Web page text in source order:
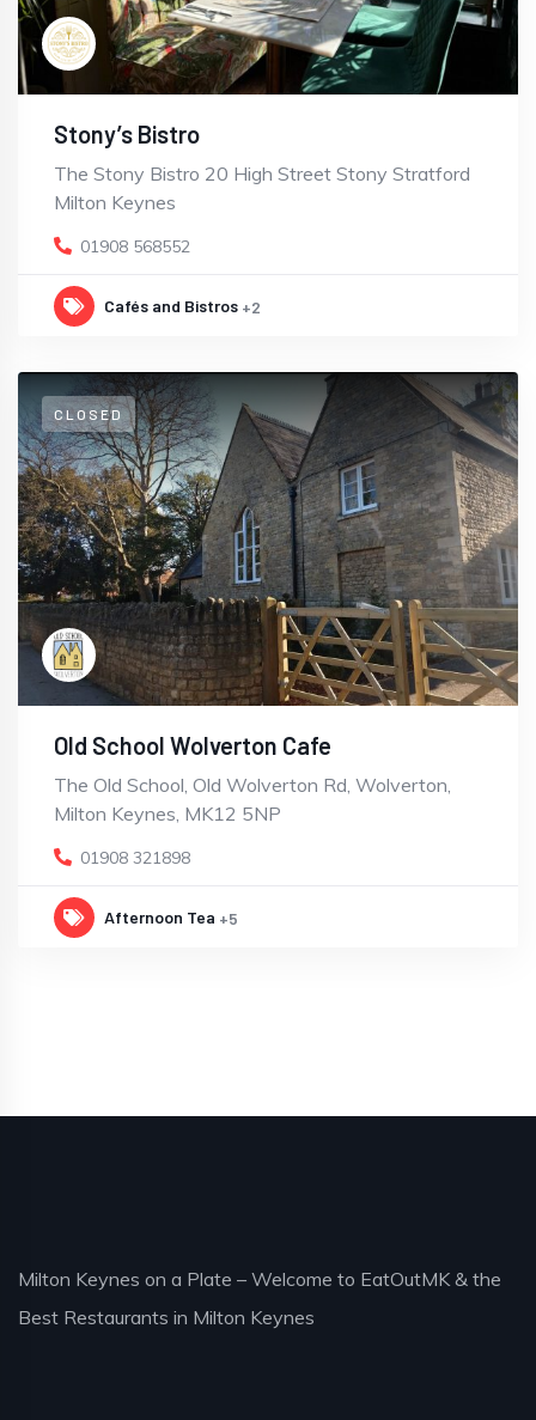
Stony’s Bistro
The Stony Bistro 20 High Street Stony Stratford
Milton Keynes
01908 568552
Cafés and Bistros +2
CLOSED
Old School Wolverton Cafe
The Old School, Old Wolverton Rd, Wolverton,
Milton Keynes, MK12 5NP
01908 321898
Afternoon Tea +5
Milton Keynes on a Plate – Welcome to EatOutMK & the
Best Restaurants in Milton Keynes